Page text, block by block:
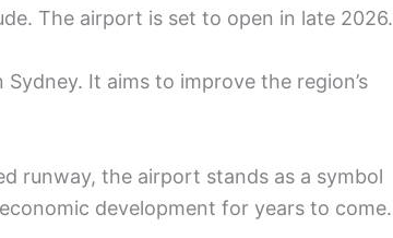
The airport is set to open in late 2026.
It aims to improve the region’s
runway, the airport stands as a symbol
development for years to come.